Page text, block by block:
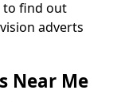
to find out
adverts
Near Me